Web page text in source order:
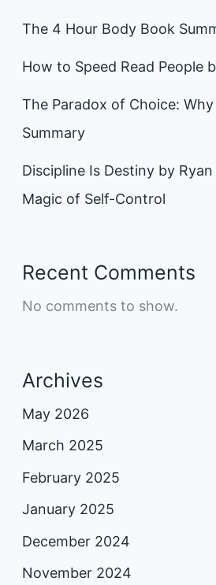
The 4 Hour Body Book
How to Speed Read People
The Paradox of Choice:
Summary
Discipline Is Destiny by
Magic of Self-Control
Recent Comments
No comments to show.
Archives
May 2026
March 2025
February 2025
January 2025
December 2024
November 2024